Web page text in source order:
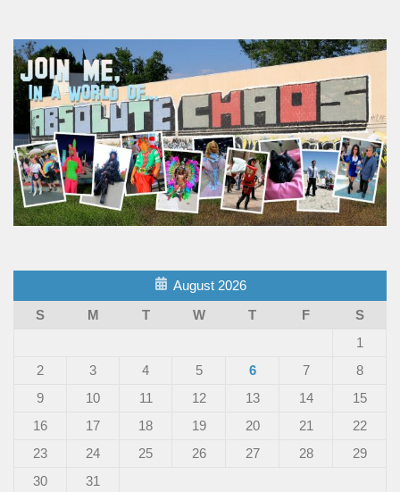
August 2026
S
M T W T F
S
1
2
3 4 5 6 7
8
9
10 11 12 13 14
15
16
17 18 19 20 21
22
23
24 25 26 27 28
29
30
31